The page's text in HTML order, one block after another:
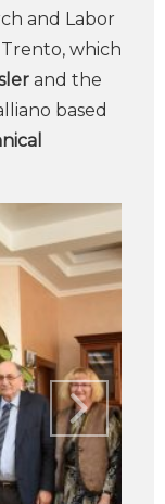
and Labor
which
and the
based